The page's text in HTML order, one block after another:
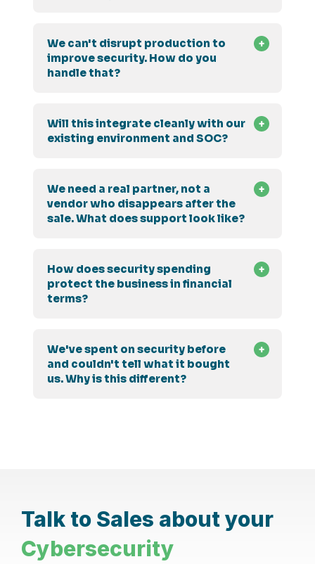
We can't disrupt production to
improve security. How do you
handle that?
Will this integrate cleanly with our
existing environment and SOC?
We need a real partner, not a
vendor who disappears after the
sale. What does support look like?
How does security spending
protect the business in financial
terms?
We've spent on security before
and couldn't tell what it bought
us. Why is this different?
Talk to Sales about your
Cybersecurity